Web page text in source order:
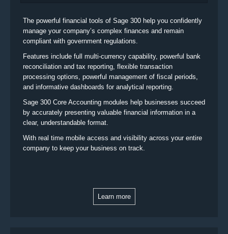
The powerful financial tools of Sage 300 help you confidently
manage your company’s complex finances and remain
compliant with government regulations.
Features include full multi-currency capability, powerful bank
reconciliation and tax reporting, flexible transaction
processing options, powerful management of fiscal periods,
and informative dashboards for analytical reporting.
Sage 300 Core Accounting modules help businesses succeed
by accurately presenting valuable financial information in a
clear, understandable format.
With real time mobile access and visibility across your entire
company to keep your business on track.
Learn more